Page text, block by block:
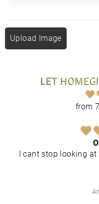
Upload Image
LET
from
I cant stop looking